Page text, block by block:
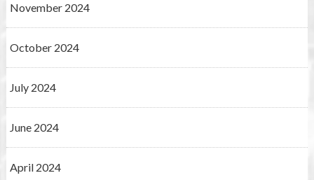
November 2024
October 2024
July 2024
June 2024
April 2024